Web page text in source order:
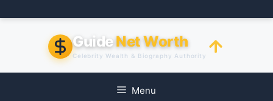
to
GuideNet Worth
Celebrity Wealth & Biography Authority
Menu